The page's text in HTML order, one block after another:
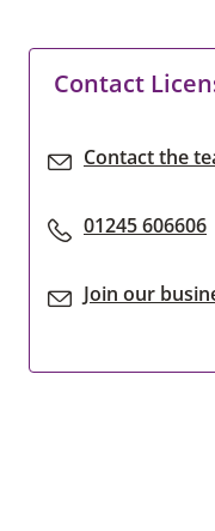
Contact
Contact the
01245 606606
Join our